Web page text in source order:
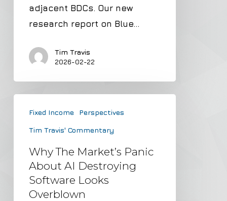
Dividend
adjacent BDCs. Our new
research report on Blue…
Tim Travis
2026-02-22
Market’s
Panic
About
Destroying
Fixed Income Perspectives
Tim Travis' Commentary
Why The Market’s Panic
About AI Destroying
Software Looks
Overblown